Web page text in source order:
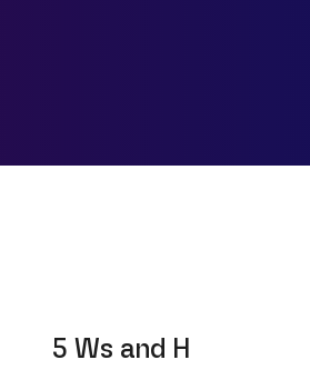
5 Ws and H